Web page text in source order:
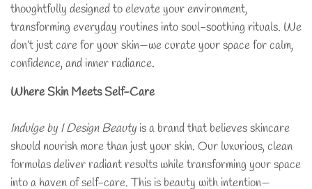
thoughtfully designed to elevate your environment,
transforming everyday routines into soul-soothing rituals. We
don’t just care for your skin—we curate your space for calm,
confidence, and inner radiance.
Where Skin Meets Self-Care
Indulge by I Design Beauty is a brand that believes skincare
should nourish more than just your skin. Our luxurious, clean
formulas deliver radiant results while transforming your space
into a haven of self-care. This is beauty with intention—